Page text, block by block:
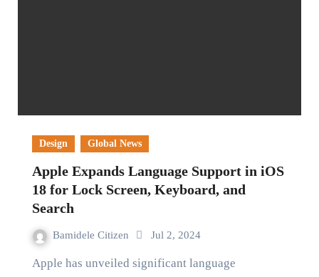
Design Global News
Apple Expands Language Support in iOS
18 for Lock Screen, Keyboard, and
Search
Bamidele Citizen Jul 2, 2024
Apple has unveiled significant language